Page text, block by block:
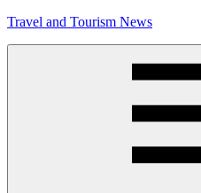
Skip
Travel and Tourism News